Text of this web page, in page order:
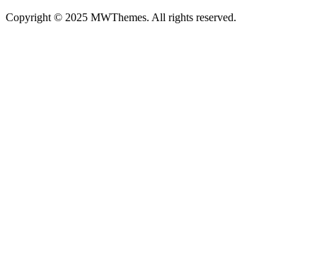
Copyright © 2025 MWThemes. All rights reserved.